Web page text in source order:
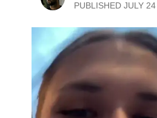
PUBLISHED JULY